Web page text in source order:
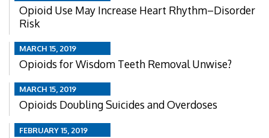
Opioid Use May Increase Heart Rhythm–Disorder
Risk
MARCH 15, 2019
Opioids for Wisdom Teeth Removal Unwise?
MARCH 15, 2019
Opioids Doubling Suicides and Overdoses
FEBRUARY 15, 2019